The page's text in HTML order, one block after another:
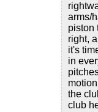
arms/
piston
right,
it's
in
the
club